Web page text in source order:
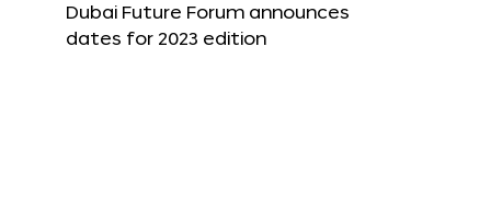
Dubai Future Forum announces
dates for 2023 edition